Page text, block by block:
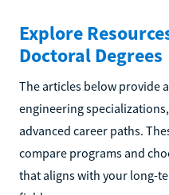
Explore
Doctoral Degrees
The articles below provide
engineering
advanced career paths.
compare programs and
that aligns with your long-